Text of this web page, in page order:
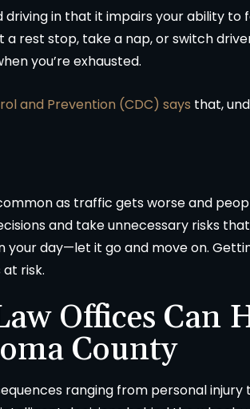
in that it impairs your ability
rest stop, take a nap, or switch
you’re exhausted.
and Prevention (CDC) says that,
as traffic gets worse and
and take unnecessary risks
your day—let it go and move on.
risk.
Offices Can
County
ranging from personal